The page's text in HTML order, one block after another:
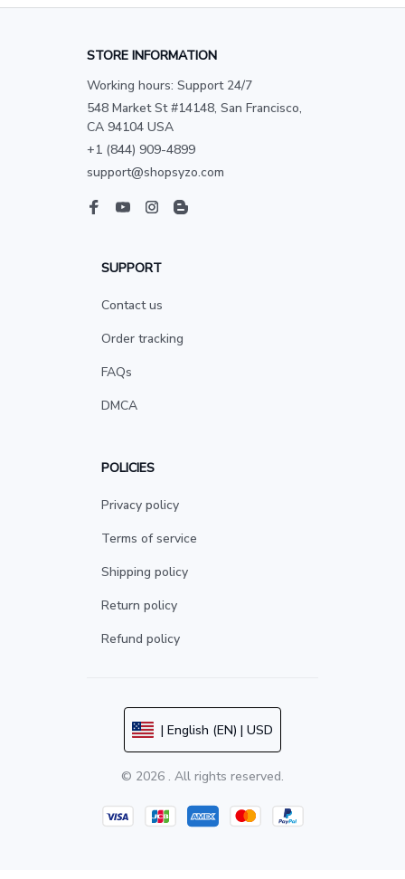
STORE INFORMATION
Working hours: Support 24/7
548 Market St #14148, San Francisco,
CA 94104 USA
+1 (844) 909-4899
support@shopsyzo.com
SUPPORT
Contact us
Order tracking
FAQs
DMCA
POLICIES
Privacy policy
Terms of service
Shipping policy
Return policy
Refund policy
| English (EN) | USD
© 2026 . All rights reserved.